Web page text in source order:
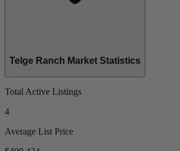
Telge Ranch Market Statistics
Total Active Listings
4
Average List Price